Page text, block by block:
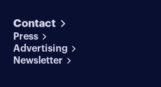
Contact
Press
Advertising
Newsletter